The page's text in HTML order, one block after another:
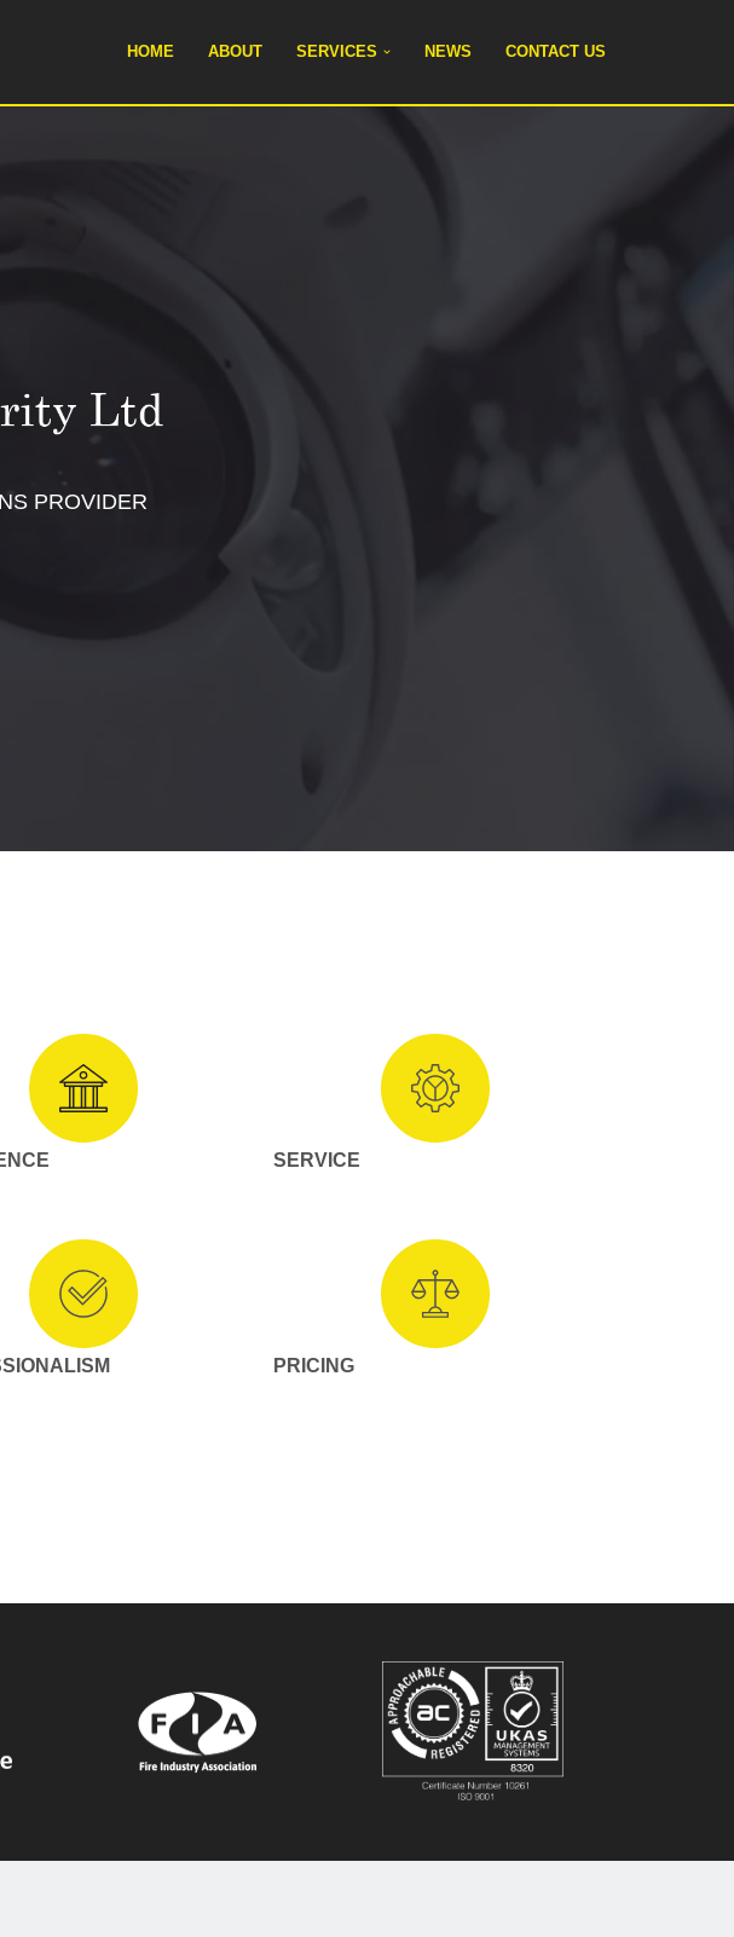
HOME ABOUT SERVICES NEWS CONTACT US
PROVIDER
SERVICE
PRICING